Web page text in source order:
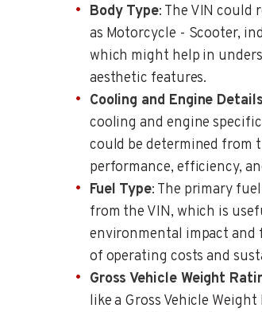
Body Type: The VIN could
as Motorcycle - Scooter,
which might help in
aesthetic features.
Cooling and Engine Details
cooling and engine
could be determined from
performance, efficiency,
Fuel Type: The primary
from the VIN, which is
environmental impact and
of operating costs and
Gross Vehicle Weight
like a Gross Vehicle